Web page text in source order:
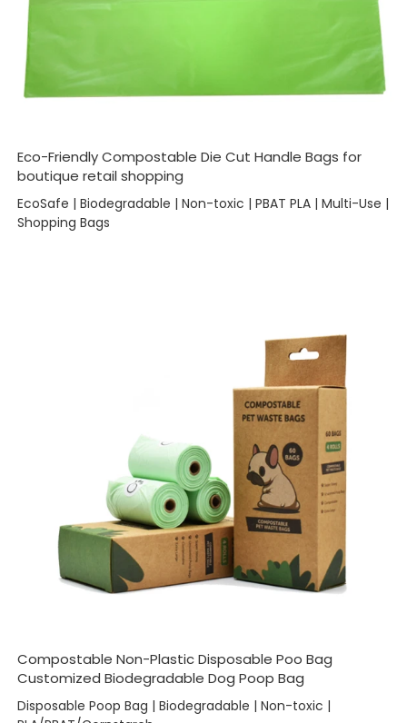
Eco-Friendly Compostable Die Cut Handle Bags for
boutique retail shopping
EcoSafe | Biodegradable | Non-toxic | PBAT PLA | Multi-Use |
Shopping Bags
Compostable Non-Plastic Disposable Poo Bag
Customized Biodegradable Dog Poop Bag
Disposable Poop Bag | Biodegradable | Non-toxic |